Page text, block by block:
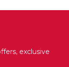
exclusive